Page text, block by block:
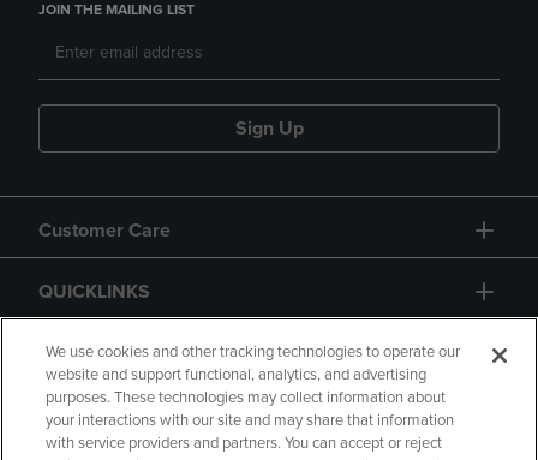
JOIN THE MAILING LIST
Sign Up
Customer Care
QUICKLINKS
GIFT CARD
We use cookies and other tracking technologies to operate our
website and support functional, analytics, and advertising
purposes. These technologies may collect information about
your interactions with our site and may share that information
with service providers and partners. You can accept or reject